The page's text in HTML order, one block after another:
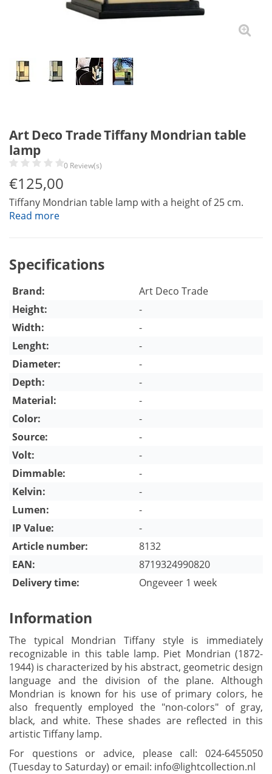
Art Deco Trade Tiffany Mondrian table
lamp
0 Review(s)
€125,00
Tiffany Mondrian table lamp with a height of 25 cm.
Read more
Specifications
Brand:
Art Deco Trade
Height:
-
Width:
-
Lenght:
-
Diameter:
-
Depth:
-
Material:
-
Color:
-
Source:
-
Volt:
-
Dimmable:
-
Kelvin:
-
Lumen:
-
IP Value:
-
Article number:
8132
EAN:
8719324990820
Delivery time:
Ongeveer 1 week
Information
The typical Mondrian Tiffany style is immediately
recognizable in this table lamp. Piet Mondrian (1872-
1944) is characterized by his abstract, geometric design
language and the division of the plane. Although
Mondrian is known for his use of primary colors, he
also frequently employed the "non-colors" of gray,
black, and white. These shades are reflected in this
artistic Tiffany lamp.
For questions or advice, please call: 024-6455050
(Tuesday to Saturday) or email: info@lightcollection.nl